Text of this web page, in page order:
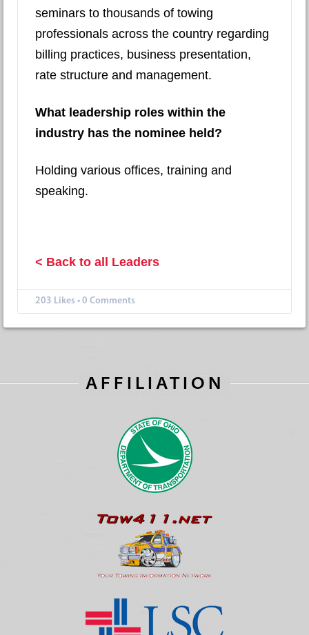
seminars to thousands of towing
professionals across the country regarding
billing practices, business presentation,
rate structure and management.
What leadership roles within the
industry has the nominee held?
Holding various offices, training and
speaking.
< Back to all Leaders
203 Likes • 0 Comments
AFFILIATION